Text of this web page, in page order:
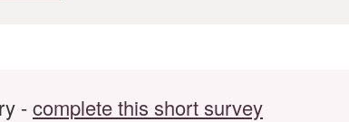
-complete this short survey